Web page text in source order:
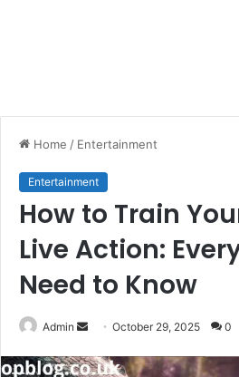
Home / Entertainment
Entertainment
How to Train
Live Action:
Need to Know
Admin
Send
email
October 29, 2025 0